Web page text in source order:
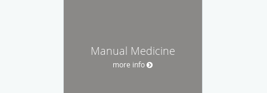
Manual Medicine
more info